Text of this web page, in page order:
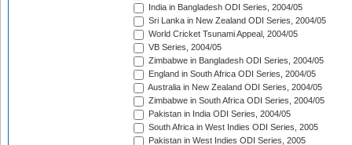
India in Bangladesh ODI Series, 2004/05
Sri Lanka in New Zealand ODI Series, 2004/05
World Cricket Tsunami Appeal, 2004/05
VB Series, 2004/05
Zimbabwe in Bangladesh ODI Series, 2004/05
England in South Africa ODI Series, 2004/05
Australia in New Zealand ODI Series, 2004/05
Zimbabwe in South Africa ODI Series, 2004/05
Pakistan in India ODI Series, 2004/05
South Africa in West Indies ODI Series, 2005
Pakistan in West Indies ODI Series, 2005